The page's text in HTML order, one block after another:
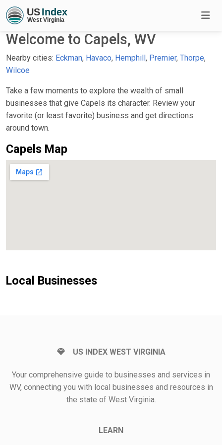
Welcome to Capels, WV
Nearby cities: Eckman, Havaco, Hemphill, Premier, Thorpe,
Wilcoe
Take a few moments to explore the wealth of small
businesses that give Capels its character. Review your
favorite (or least favorite) business and get directions
around town.
Capels Map
Local Businesses
US INDEX WEST VIRGINIA
Your comprehensive guide to businesses and services in
WV, connecting you with local businesses and resources in
the state of West Virginia.
LEARN